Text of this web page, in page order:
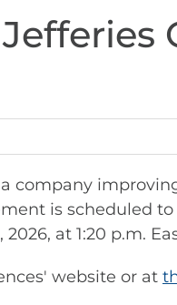
a company
is scheduled to
at 1:20 p.m.
website or at